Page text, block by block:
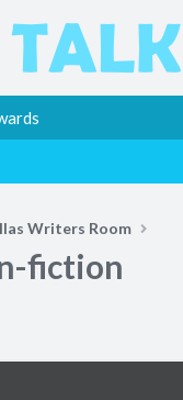
Writers Room
fiction